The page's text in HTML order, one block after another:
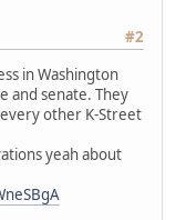
#2
in Washington
and senate. They
other K-Street
yeah about